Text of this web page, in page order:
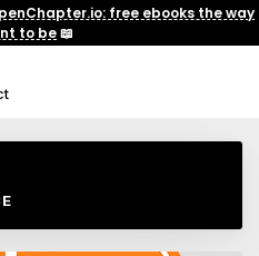
free ebooks the way
to be📖